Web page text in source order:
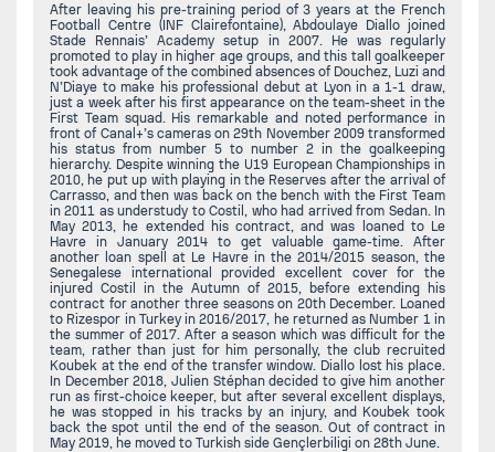
After leaving his pre-training period of 3 years at the French
Football Centre (INF Clairefontaine), Abdoulaye Diallo joined
Stade Rennais’ Academy setup in 2007. He was regularly
promoted to play in higher age groups, and this tall goalkeeper
took advantage of the combined absences of Douchez, Luzi and
N’Diaye to make his professional debut at Lyon in a 1-1 draw,
just a week after his first appearance on the team-sheet in the
First Team squad. His remarkable and noted performance in
front of Canal+’s cameras on 29th November 2009 transformed
his status from number 5 to number 2 in the goalkeeping
hierarchy. Despite winning the U19 European Championships in
2010, he put up with playing in the Reserves after the arrival of
Carrasso, and then was back on the bench with the First Team
in 2011 as understudy to Costil, who had arrived from Sedan. In
May 2013, he extended his contract, and was loaned to Le
Havre in January 2014 to get valuable game-time. After
another loan spell at Le Havre in the 2014/2015 season, the
Senegalese international provided excellent cover for the
injured Costil in the Autumn of 2015, before extending his
contract for another three seasons on 20th December. Loaned
to Rizespor in Turkey in 2016/2017, he returned as Number 1 in
the summer of 2017. After a season which was difficult for the
team, rather than just for him personally, the club recruited
Koubek at the end of the transfer window. Diallo lost his place.
In December 2018, Julien Stéphan decided to give him another
run as first-choice keeper, but after several excellent displays,
he was stopped in his tracks by an injury, and Koubek took
back the spot until the end of the season. Out of contract in
May 2019, he moved to Turkish side Gençlerbiligi on 28th June.